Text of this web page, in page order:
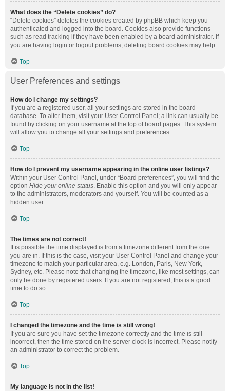
What does the “Delete cookies” do?
“Delete cookies” deletes the cookies created by phpBB which keep you
authenticated and logged into the board. Cookies also provide functions
such as read tracking if they have been enabled by a board administrator. If
you are having login or logout problems, deleting board cookies may help.
Top
User Preferences and settings
How do I change my settings?
If you are a registered user, all your settings are stored in the board
database. To alter them, visit your User Control Panel; a link can usually be
found by clicking on your username at the top of board pages. This system
will allow you to change all your settings and preferences.
Top
How do I prevent my username appearing in the online user listings?
Within your User Control Panel, under “Board preferences”, you will find the
option Hide your online status. Enable this option and you will only appear
to the administrators, moderators and yourself. You will be counted as a
hidden user.
Top
The times are not correct!
It is possible the time displayed is from a timezone different from the one
you are in. If this is the case, visit your User Control Panel and change your
timezone to match your particular area, e.g. London, Paris, New York,
Sydney, etc. Please note that changing the timezone, like most settings, can
only be done by registered users. If you are not registered, this is a good
time to do so.
Top
I changed the timezone and the time is still wrong!
If you are sure you have set the timezone correctly and the time is still
incorrect, then the time stored on the server clock is incorrect. Please notify
an administrator to correct the problem.
Top
My language is not in the list!